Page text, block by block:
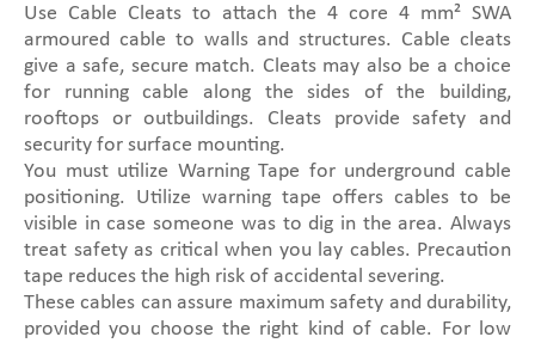
Use Cable Cleats to attach the 4 core 4 mm² SWA
armoured cable to walls and structures. Cable cleats
give a safe, secure match. Cleats may also be a choice
for running cable along the sides of the building,
rooftops or outbuildings. Cleats provide safety and
security for surface mounting.
You must utilize Warning Tape for underground cable
positioning. Utilize warning tape offers cables to be
visible in case someone was to dig in the area. Always
treat safety as critical when you lay cables. Precaution
tape reduces the high risk of accidental severing.
These cables can assure maximum safety and durability,
provided you choose the right kind of cable. For low